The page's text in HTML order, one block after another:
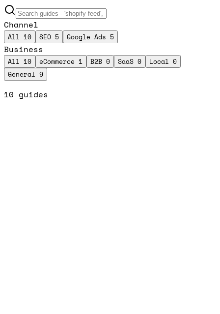
Channel
All 10 SEO 5 Google Ads 5
Business
All 10 eCommerce 1 B2B 0 SaaS 0 Local 0
General 9
10 guides